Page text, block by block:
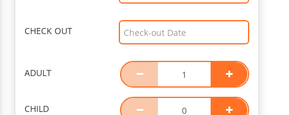
CHECK OUT
ADULT
CHILD